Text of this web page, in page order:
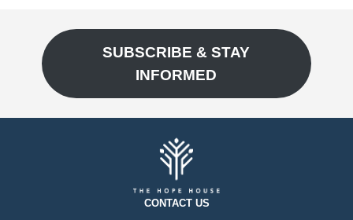
SUBSCRIBE & STAY
INFORMED
CONTACT US